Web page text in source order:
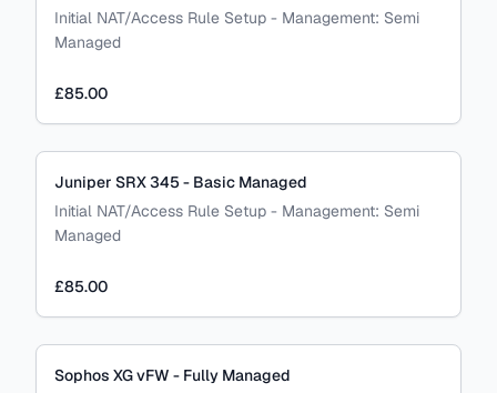
Initial NAT/Access Rule Setup - Management: Semi
Managed
£85.00
Juniper SRX 345 - Basic Managed
Initial NAT/Access Rule Setup - Management: Semi
Managed
£85.00
Sophos XG vFW - Fully Managed